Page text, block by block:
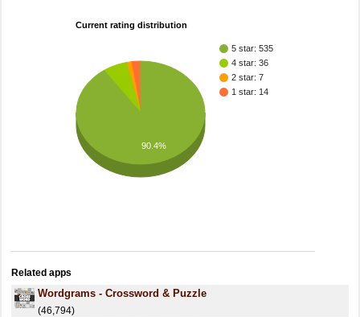
Current rating distribution
5 star: 535
4 star: 36
2 star: 7
1 star: 14
90.4%
Related apps
Wordgrams - Crossword & Puzzle
(46,794)